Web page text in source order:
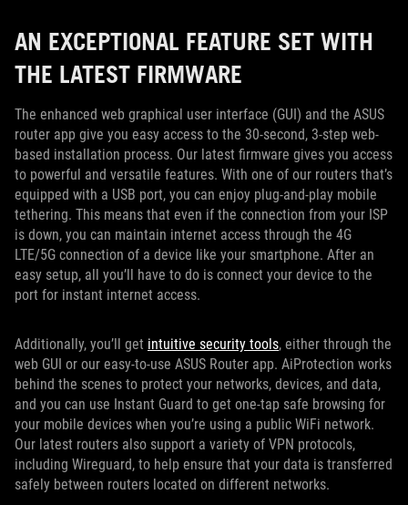
AN EXCEPTIONAL FEATURE SET WITH
THE LATEST FIRMWARE
The enhanced web graphical user interface (GUI) and the ASUS
router app give you easy access to the 30-second, 3-step web-
based installation process. Our latest firmware gives you access
to powerful and versatile features. With one of our routers that’s
equipped with a USB port, you can enjoy plug-and-play mobile
tethering. This means that even if the connection from your ISP
is down, you can maintain internet access through the 4G
LTE/5G connection of a device like your smartphone. After an
easy setup, all you’ll have to do is connect your device to the
port for instant internet access.
Additionally, you’ll get intuitive security tools, either through the
web GUI or our easy-to-use ASUS Router app. AiProtection works
behind the scenes to protect your networks, devices, and data,
and you can use Instant Guard to get one-tap safe browsing for
your mobile devices when you’re using a public WiFi network.
Our latest routers also support a variety of VPN protocols,
including Wireguard, to help ensure that your data is transferred
safely between routers located on different networks.